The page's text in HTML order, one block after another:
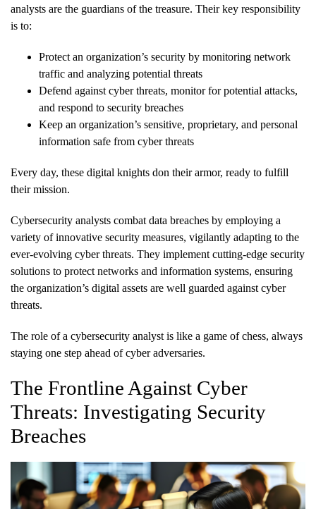
analysts are the guardians of the treasure. Their key responsibility
is to:
Protect an organization’s security by monitoring network
traffic and analyzing potential threats
Defend against cyber threats, monitor for potential attacks,
and respond to security breaches
Keep an organization’s sensitive, proprietary, and personal
information safe from cyber threats
Every day, these digital knights don their armor, ready to fulfill
their mission.
Cybersecurity analysts combat data breaches by employing a
variety of innovative security measures, vigilantly adapting to the
ever-evolving cyber threats. They implement cutting-edge security
solutions to protect networks and information systems, ensuring
the organization’s digital assets are well guarded against cyber
threats.
The role of a cybersecurity analyst is like a game of chess, always
staying one step ahead of cyber adversaries.
The Frontline Against Cyber
Threats: Investigating Security
Breaches